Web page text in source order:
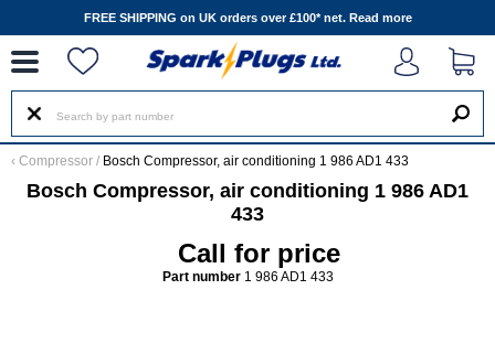
FREE SHIPPING on UK orders over £100* net. Read more
‹ Compressor / Bosch Compressor, air conditioning 1 986 AD1 433
Bosch Compressor, air conditioning 1 986 AD1
433
Call for price
Part number1 986 AD1 433